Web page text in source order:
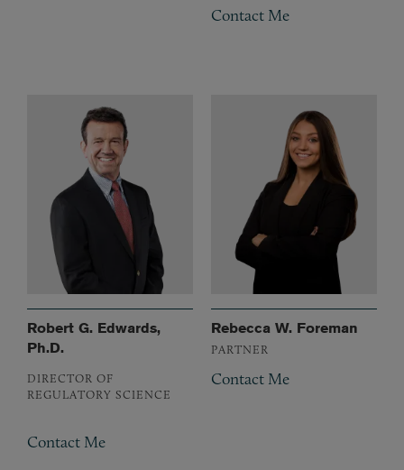
Contact Me
Robert G. Edwards,
Ph.D.
DIRECTOR OF
REGULATORY SCIENCE
Contact Me
Rebecca W. Foreman
PARTNER
Contact Me